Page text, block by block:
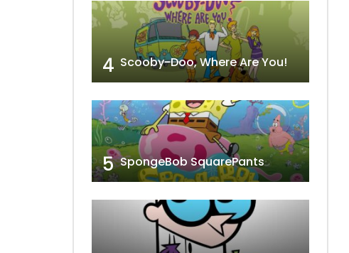
4 Scooby-Doo, Where Are You!
5 SpongeBob SquarePants